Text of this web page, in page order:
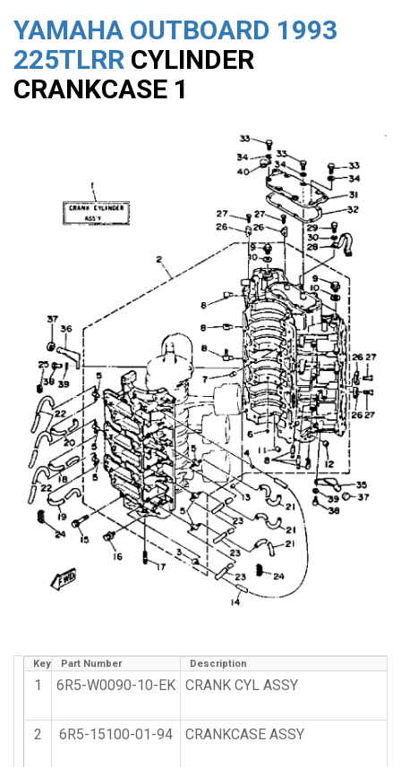
YAMAHA OUTBOARD 1993
225TLRR CYLINDER
CRANKCASE 1
Key Part Number Description
1 6R5-W0090-10-EK CRANK CYL ASSY
2 6R5-15100-01-94 CRANKCASE ASSY